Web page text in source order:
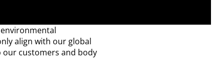
align with our global
customers and body